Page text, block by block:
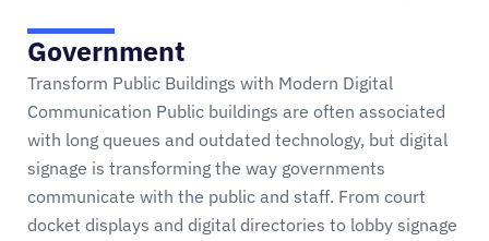
Government
Transform Public Buildings with Modern Digital
Communication Public buildings are often associated
with long queues and outdated technology, but digital
signage is transforming the way governments
communicate with the public and staff. From court
docket displays and digital directories to lobby signage